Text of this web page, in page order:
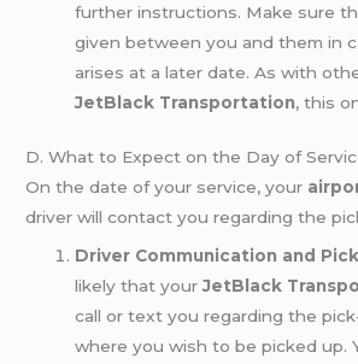
further instructions. Make sure
given between you and them in
arises at a later date. As with
JetBlack Transportation, this
D. What to Expect on the Day of
On the date of your service, your
driver will contact you regarding the
Driver Communication and
likely that yourJetBlack
call or text you regarding the
where you wish to be picked up.